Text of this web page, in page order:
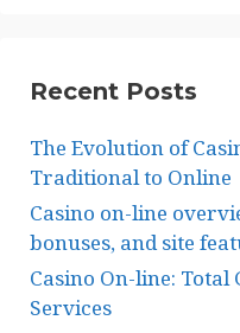
Recent Posts
The Evolution of
Traditional to Online
Casino on-line
bonuses, and site
Casino On-line:
Services